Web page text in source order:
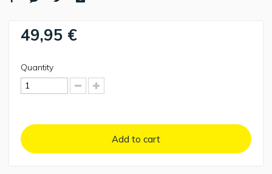
49,95 €
Quantity
Add to cart